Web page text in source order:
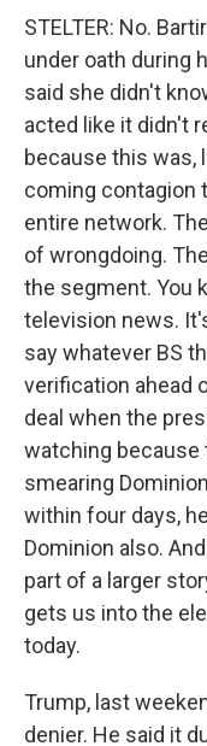
STELTER: No.
under oath during
said she didn't
acted like it didn't
because this was,
coming contagion
entire network.
of wrongdoing.
the segment. You
television news.
say whatever BS
verification ahead
deal when the
watching because
smearing
within four days,
Dominion also.
part of a larger
gets us into the
today.
Trump, last
denier. He said it